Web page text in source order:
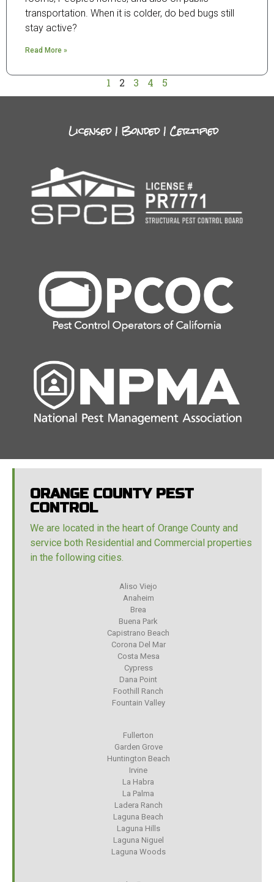
transportation. When it is colder, do bed bugs still
stay active?
Read More »
1 2 3 4 5
Licensed | Bonded | Certified
ORANGE COUNTY PEST
CONTROL
We are located in the heart of Orange County and
service both Residential and Commercial properties
in the following cities.
Aliso Viejo
Anaheim
Brea
Buena Park
Capistrano Beach
Corona Del Mar
Costa Mesa
Cypress
Dana Point
Foothill Ranch
Fountain Valley
Fullerton
Garden Grove
Huntington Beach
Irvine
La Habra
La Palma
Ladera Ranch
Laguna Beach
Laguna Hills
Laguna Niguel
Laguna Woods